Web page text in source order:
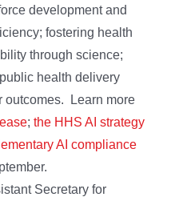
development and
fostering health
through science;
health delivery
outcomes. Learn more
; the HHS AI strategy
AI compliance
Secretary for